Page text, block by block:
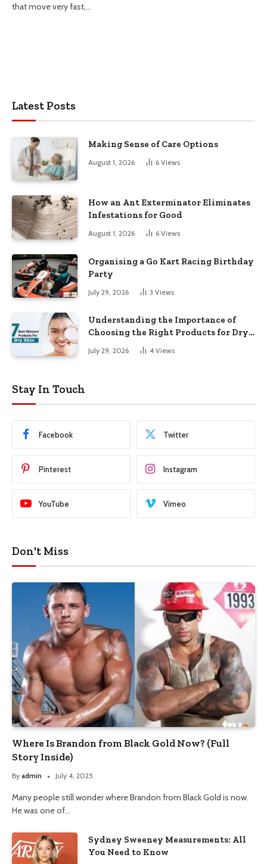
that move very fast,…
Latest Posts
Making Sense of Care Options
August 1, 2026 6 Views
How an Ant Exterminator Eliminates
Infestations for Good
August 1, 2026 6 Views
Organising a Go Kart Racing Birthday
Party
July 29, 2026 3 Views
Understanding the Importance of
Choosing the Right Products for Dry
July 29, 2026 4 Views
Stay In Touch
Facebook Twitter
Pinterest Instagram
YouTube Vimeo
Don't Miss
Where Is Brandon from Black Gold Now? (Full
Story Inside)
By admin July 4, 2025
Many people still wonder where Brandon from Black Gold is now.
He was one of…
Sydney Sweeney Measurements: All
You Need to Know